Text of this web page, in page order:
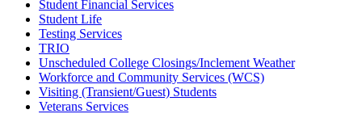
Student Financial Services
Student Life
Testing Services
TRIO
Unscheduled College Closings/Inclement Weather
Workforce and Community Services (WCS)
Visiting (Transient/Guest) Students
Veterans Services